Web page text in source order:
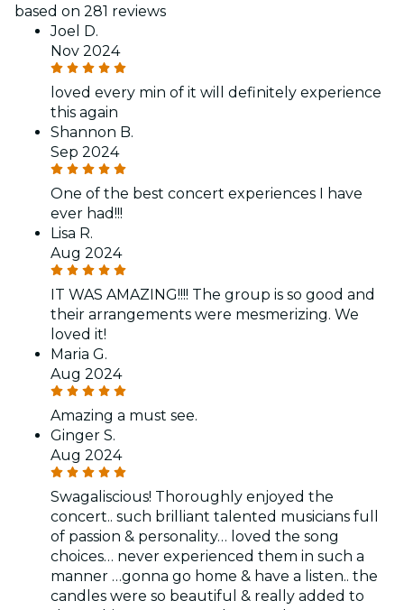
based on 281 reviews
Joel D.
Nov 2024
loved every min of it will definitely experience
this again
Shannon B.
Sep 2024
One of the best concert experiences I have
ever had!!!
Lisa R.
Aug 2024
IT WAS AMAZING!!!! The group is so good and
their arrangements were mesmerizing. We
loved it!
Maria G.
Aug 2024
Amazing a must see.
Ginger S.
Aug 2024
Swagaliscious! Thoroughly enjoyed the
concert.. such brilliant talented musicians full
of passion & personality… loved the song
choices… never experienced them in such a
manner …gonna go home & have a listen.. the
candles were so beautiful & really added to